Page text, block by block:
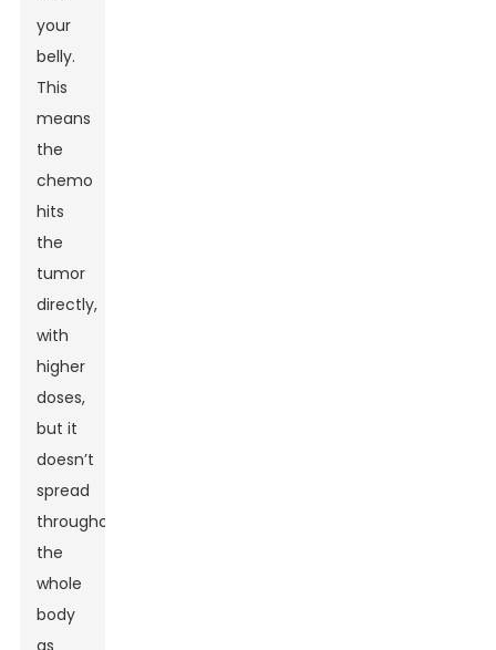
your
belly.
This
means
the
chemo
hits
the
tumor
directly,
with
higher
doses,
but it
doesn’t
spread
throughout
the
whole
body
as